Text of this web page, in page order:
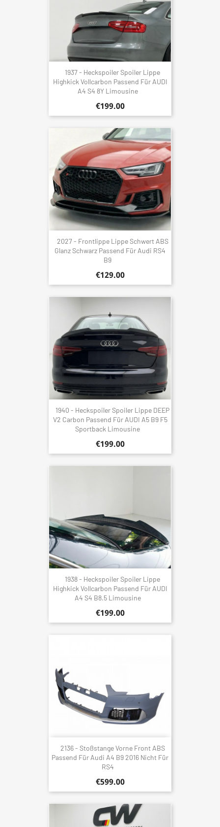
1937 - Heckspoiler Spoiler Lippe
Highkick Vollcarbon Passend Für AUDI
A4 S4 8Y Limousine
€199.00
2027 - Frontlippe Lippe Schwert ABS
Glanz Schwarz Passend Für Audi RS4
B9
€129.00
1940 - Heckspoiler Spoiler Lippe DEEP
V2 Carbon Passend Für AUDI A5 B9 F5
Sportback Limousine
€199.00
1938 - Heckspoiler Spoiler Lippe
Highkick Vollcarbon Passend Für AUDI
A4 S4 B8.5 Limousine
€199.00
2136 - Stoßstange Vorne Front ABS
Passend Für Audi A4 B9 2016 Nicht Für
RS4
€599.00